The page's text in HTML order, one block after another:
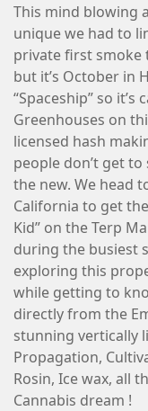
This mind blowing
unique we had to
private first smoke
but it’s October in
“Spaceship” so
Greenhouses on
licensed hash
people don’t get
the new. We head
California to get
Kid” on the Terp
during the busiest
exploring this
while getting to
directly from the
stunning vertically
Propagation,
Rosin, Ice wax, all
Cannabis dream !